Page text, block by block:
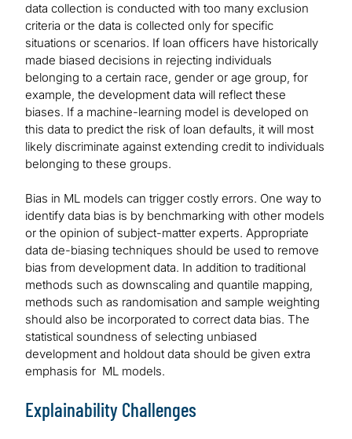
data collection is conducted with too many exclusion
criteria or the data is collected only for specific
situations or scenarios. If loan officers have historically
made biased decisions in rejecting individuals
belonging to a certain race, gender or age group, for
example, the development data will reflect these
biases. If a machine-learning model is developed on
this data to predict the risk of loan defaults, it will most
likely discriminate against extending credit to individuals
belonging to these groups.
Bias in ML models can trigger costly errors. One way to
identify data bias is by benchmarking with other models
or the opinion of subject-matter experts. Appropriate
data de-biasing techniques should be used to remove
bias from development data. In addition to traditional
methods such as downscaling and quantile mapping,
methods such as randomisation and sample weighting
should also be incorporated to correct data bias. The
statistical soundness of selecting unbiased
development and holdout data should be given extra
emphasis for ML models.
Explainability Challenges